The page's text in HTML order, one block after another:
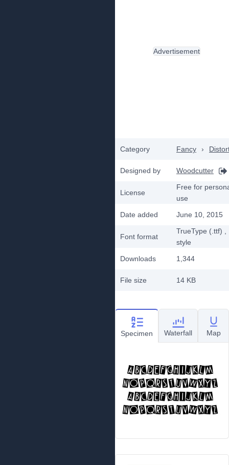
Category Fancy ›
Designed by Woodcutter
License
Free for
use
Date added
June 10, 2015
Font format
TrueType (.ttf)
style
Downloads
1,344
File size 14 KB
Advertisement
Specimen Waterfall Map